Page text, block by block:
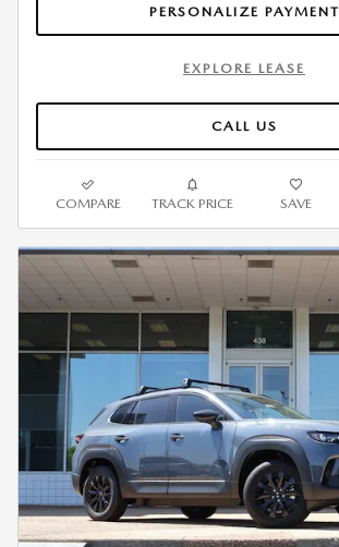
PERSONALIZE PAYMENT
EXPLORE LEASE
CALL US
COMPARE TRACK PRICE SAVE